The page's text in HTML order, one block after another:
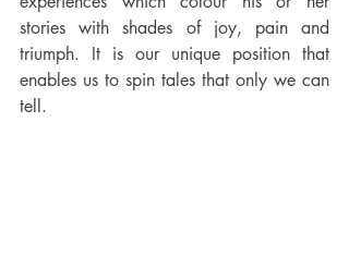
stories with shades of joy, pain and
triumph. It is our unique position that
enables us to spin tales that only we can
tell.